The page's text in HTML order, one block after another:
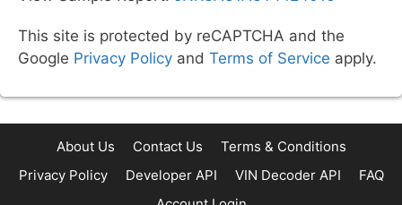
This site is protected by reCAPTCHA and the
Google Privacy Policy and Terms of Service apply.
About Us Contact Us
Terms & Conditions
Privacy Policy
Developer API VIN Decoder API
FAQ